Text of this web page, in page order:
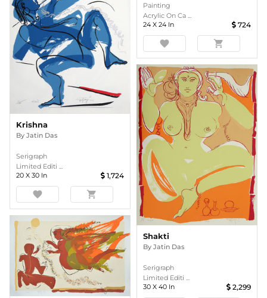
Painting
Acrylic On Ca ...
24 X 24 In 724
favorite shopping_cart
Krishna
By Jatin Das
Serigraph
Limited Editi ...
20 X 30 In 1,724
favorite shopping_cart
Shakti
By Jatin Das
Serigraph
Limited Editi ...
30 X 40 In 2,299